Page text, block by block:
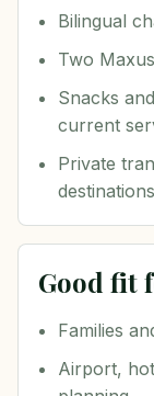
Bilingual
Two
Snacks
current
Private
Good fit
Families
Airport,